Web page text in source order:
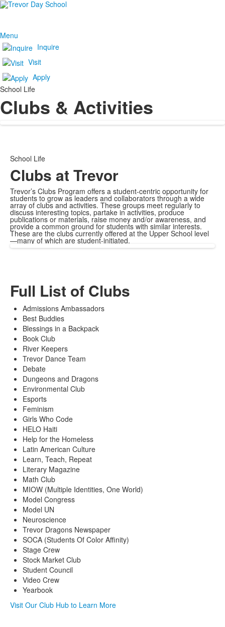
Menu
Inquire
Visit
Apply
School Life
Clubs & Activities
School Life
Clubs at Trevor
Trevor’s Clubs Program offers a student-centric opportunity for
students to grow as leaders and collaborators through a wide
array of clubs and activities. These groups meet regularly to
discuss interesting topics, partake in activities, produce
publications or materials, raise money and/or awareness, and
provide a common ground for students with similar interests.
These are the clubs currently offered at the Upper School level
—many of which are student-initiated.
Full List of Clubs
Admissions Ambassadors
Best Buddies
Blessings in a Backpack
Book Club
River Keepers
Trevor Dance Team
Debate
Dungeons and Dragons
Environmental Club
Esports
Feminism
Girls Who Code
HELO Haiti
Help for the Homeless
Latin American Culture
Learn, Teach, Repeat
Literary Magazine
Math Club
MIOW (Multiple Identities, One World)
Model Congress
Model UN
Neuroscience
Trevor Dragons Newspaper
SOCA (Students Of Color Affinity)
Stage Crew
Stock Market Club
Student Council
Video Crew
Yearbook
Visit Our Club Hub to Learn More